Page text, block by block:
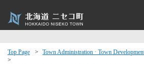
Top Page Town Administration · Town